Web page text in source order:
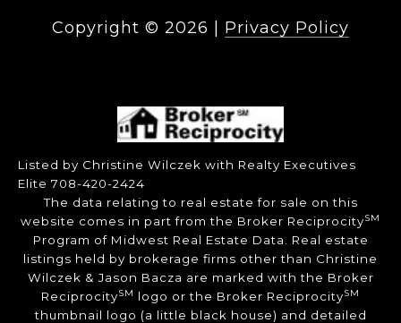
Copyright © 2026 | Privacy Policy
Listed by Christine Wilczek with Realty Executives
Elite 708-420-2424
The data relating to real estate for sale on this
website comes in part from the Broker ReciprocitySM
Program of Midwest Real Estate Data. Real estate
listings held by brokerage firms other than Christine
Wilczek & Jason Bacza are marked with the Broker
ReciprocitySM logo or the Broker ReciprocitySM
thumbnail logo (a little black house) and detailed